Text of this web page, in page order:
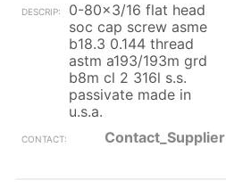
0-80x3/16 flat head
soc cap screw asme
b18.3 0.144 thread
astm a193/193m grd
b8m cl 2 316l s.s.
passivate made in
u.s.a.
Contact_Supplier